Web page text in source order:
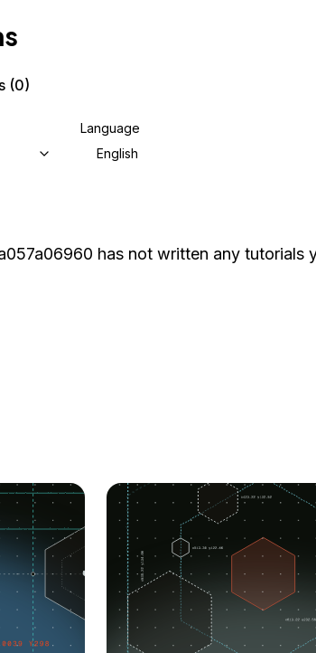
(0)
Language
English
has not written any tutorials